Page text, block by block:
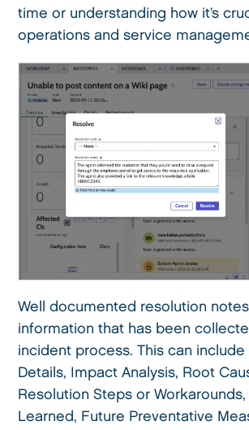
time or understanding how it’s
operations and service
Well documented resolution
information that has been
incident process. This can
Details, Impact Analysis, Root
Resolution Steps or
Learned, Future Preventative